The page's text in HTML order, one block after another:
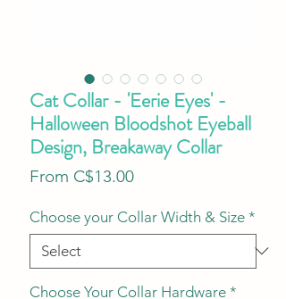
Cat Collar - 'Eerie Eyes' -
Halloween Bloodshot Eyeball
Design, Breakaway Collar
From C$13.00Sale
Choose your Collar Width & Size *
Choose Your Collar Hardware *